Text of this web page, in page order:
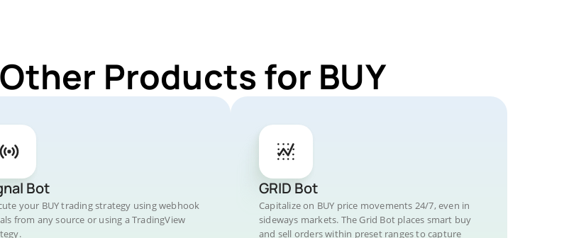
Products for BUY
Bot
your BUY trading strategy using webhook
from any source or using a TradingView
GRID Bot
Capitalize on BUY price movements 24/7, even in
sideways markets. The Grid Bot places smart buy
and sell orders within preset ranges to capture